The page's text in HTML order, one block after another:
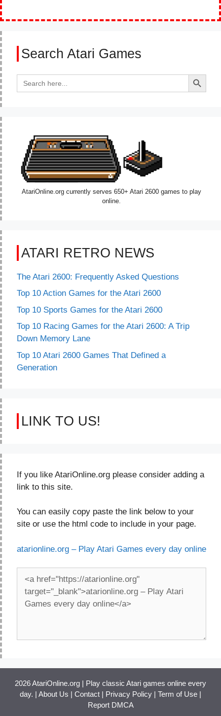
Search Atari Games
Search
for:
Search Button
AtariOnline.org currently serves 650+ Atari 2600 games to play
online.
ATARI RETRO NEWS
The Atari 2600: Frequently Asked Questions
Top 10 Action Games for the Atari 2600
Top 10 Sports Games for the Atari 2600
Top 10 Racing Games for the Atari 2600: A Trip
Down Memory Lane
Top 10 Atari 2600 Games That Defined a
Generation
LINK TO US!
If you like AtariOnline.org please consider adding a
link to this site.
You can easily copy paste the link below to your
site or use the html code to include in your page.
atarionline.org – Play Atari Games every day online
2026 AtariOnline.org | Play classic Atari games online every
day. | About Us Contact Privacy Policy Term of Use
Report DMCA